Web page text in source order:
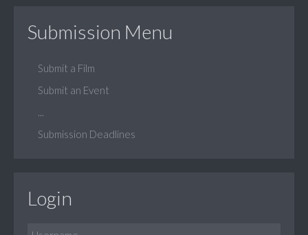
Submission Menu
Submit a Film
Submit an Event
Submission Deadlines
Login